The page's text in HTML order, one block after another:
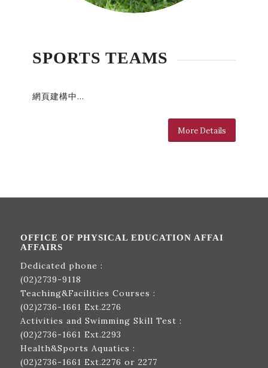
SPORTS TEAMS
網頁建構中…
More Details
OFFICE OF PHYSICAL EDUCATION AFFAI
AFFAIRS
Dedicated phone :
(02)2739-9118
Teaching&Facilities Courses :
(02)2736-1661 Ext.2276
Activities and Swimming Skill Test :
(02)2736-1661 Ext.2293
Health&Sports Aquatics :
(02)2736-1661 Ext.2276 or 2277